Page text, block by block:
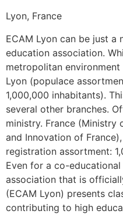
Lyon, France
ECAM Lyon can be just
education association.
metropolitan
Lyon (populace
1,000,000 inhabitants).
several other branches.
ministry. France (Ministry
and Innovation of
registration assortment:
Even for a co-
association that is
(ECAM Lyon) presents
contributing to high